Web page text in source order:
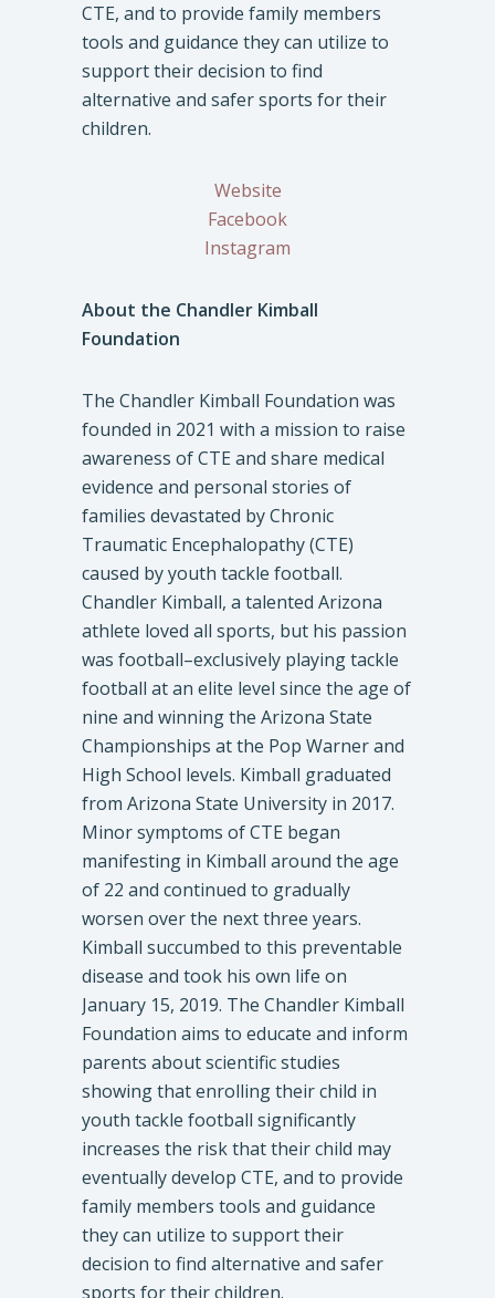
CTE, and to provide family members
tools and guidance they can utilize to
support their decision to find
alternative and safer sports for their
children.
Website
Facebook
Instagram
About the Chandler Kimball
Foundation
The Chandler Kimball Foundation was
founded in 2021 with a mission to raise
awareness of CTE and share medical
evidence and personal stories of
families devastated by Chronic
Traumatic Encephalopathy (CTE)
caused by youth tackle football.
Chandler Kimball, a talented Arizona
athlete loved all sports, but his passion
was football–exclusively playing tackle
football at an elite level since the age of
nine and winning the Arizona State
Championships at the Pop Warner and
High School levels. Kimball graduated
from Arizona State University in 2017.
Minor symptoms of CTE began
manifesting in Kimball around the age
of 22 and continued to gradually
worsen over the next three years.
Kimball succumbed to this preventable
disease and took his own life on
January 15, 2019. The Chandler Kimball
Foundation aims to educate and inform
parents about scientific studies
showing that enrolling their child in
youth tackle football significantly
increases the risk that their child may
eventually develop CTE, and to provide
family members tools and guidance
they can utilize to support their
decision to find alternative and safer
sports for their children.